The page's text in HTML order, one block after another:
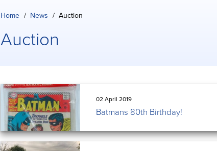
Home News Auction
Auction
02 April 2019
Batmans 80th Birthday!